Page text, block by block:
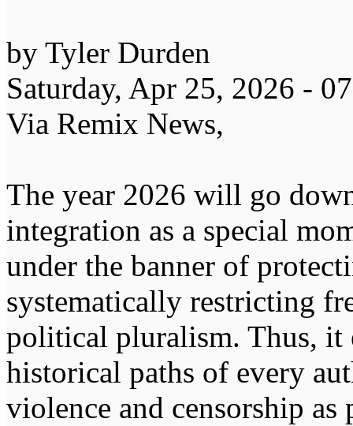
by Tyler Durden
Saturday, Apr 25, 2026 -
Via Remix News,
The year 2026 will go
integration as a special
under the banner of
systematically restricting
political pluralism. Thus, it
historical paths of every
violence and censorship